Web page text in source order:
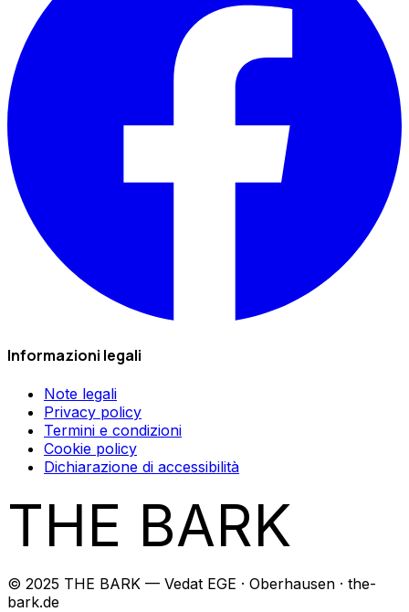
Informazioni legali
Note legali
Privacy policy
Termini e condizioni
Cookie policy
Dichiarazione di accessibilità
THE BARK
© 2025 THE BARK — Vedat EGE · Oberhausen · the-
bark.de